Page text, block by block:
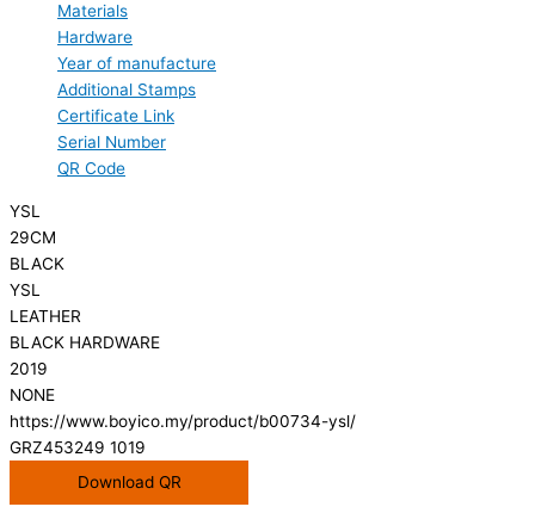
Materials
Hardware
Year of manufacture
Additional Stamps
Certificate Link
Serial Number
QR Code
YSL
29CM
BLACK
YSL
LEATHER
BLACK HARDWARE
2019
NONE
https://www.boyico.my/product/b00734-ysl/
GRZ453249 1019
Download QR